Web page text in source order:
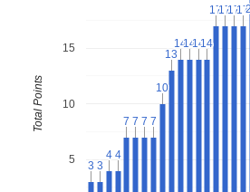
5
10
15
3
3 3
3
4
4 4
4
7
7 7
7 7
7 7
7
10
10
13
13
14
1414
1414
1414
14
17
1717
1717
1717
17
Total Points